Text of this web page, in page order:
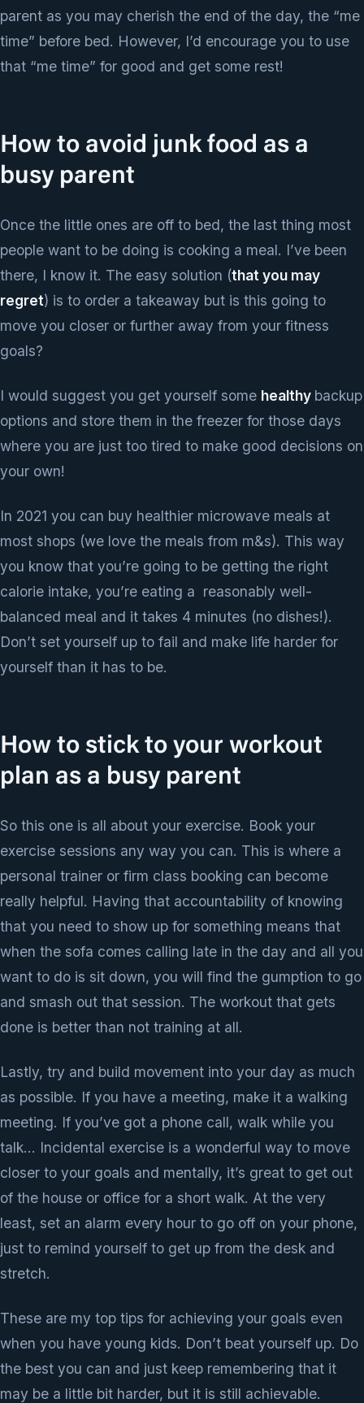
parent as you may cherish the end of the day, the “me
time” before bed. However, I’d encourage you to use
that “me time” for good and get some rest!
How to avoid junk food as a
busy parent
Once the little ones are off to bed, the last thing most
people want to be doing is cooking a meal. I’ve been
there, I know it. The easy solution (that you may
regret) is to order a takeaway but is this going to
move you closer or further away from your fitness
goals?
I would suggest you get yourself some healthy backup
options and store them in the freezer for those days
where you are just too tired to make good decisions on
your own!
In 2021 you can buy healthier microwave meals at
most shops (we love the meals from m&s). This way
you know that you’re going to be getting the right
calorie intake, you’re eating a reasonably well-
balanced meal and it takes 4 minutes (no dishes!).
Don’t set yourself up to fail and make life harder for
yourself than it has to be.
How to stick to your workout
plan as a busy parent
So this one is all about your exercise. Book your
exercise sessions any way you can. This is where a
personal trainer or firm class booking can become
really helpful. Having that accountability of knowing
that you need to show up for something means that
when the sofa comes calling late in the day and all you
want to do is sit down, you will find the gumption to go
and smash out that session. The workout that gets
done is better than not training at all.
Lastly, try and build movement into your day as much
as possible. If you have a meeting, make it a walking
meeting. If you’ve got a phone call, walk while you
talk… Incidental exercise is a wonderful way to move
closer to your goals and mentally, it’s great to get out
of the house or office for a short walk. At the very
least, set an alarm every hour to go off on your phone,
just to remind yourself to get up from the desk and
stretch.
These are my top tips for achieving your goals even
when you have young kids. Don’t beat yourself up. Do
the best you can and just keep remembering that it
may be a little bit harder, but it is still achievable.